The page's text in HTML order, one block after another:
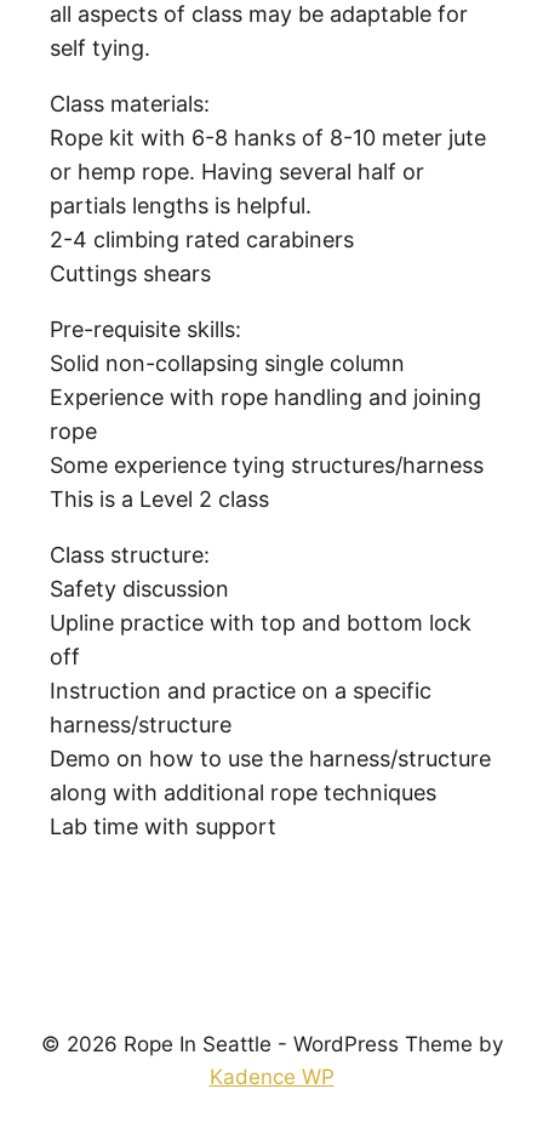
all aspects of class may be adaptable for
self tying.
Class materials:
Rope kit with 6-8 hanks of 8-10 meter jute
or hemp rope. Having several half or
partials lengths is helpful.
2-4 climbing rated carabiners
Cuttings shears
Pre-requisite skills:
Solid non-collapsing single column
Experience with rope handling and joining
rope
Some experience tying structures/harness
This is a Level 2 class
Class structure:
Safety discussion
Upline practice with top and bottom lock
off
Instruction and practice on a specific
harness/structure
Demo on how to use the harness/structure
along with additional rope techniques
Lab time with support
© 2026 Rope In Seattle - WordPress Theme by
Kadence WP